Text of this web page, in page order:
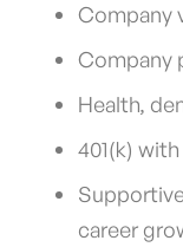
Company
Company
Health,
401(k)
career